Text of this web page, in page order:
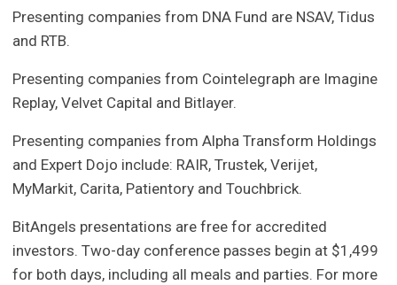
Presenting companies from DNA Fund are NSAV, Tidus
and RTB.
Presenting companies from Cointelegraph are Imagine
Replay, Velvet Capital and Bitlayer.
Presenting companies from Alpha Transform Holdings
and Expert Dojo include: RAIR, Trustek, Verijet,
MyMarkit, Carita, Patientory and Touchbrick.
BitAngels presentations are free for accredited
investors. Two-day conference passes begin at $1,499
for both days, including all meals and parties. For more